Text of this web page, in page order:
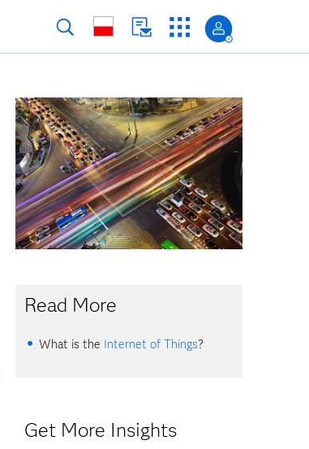
Read More
What is the Internet of Things?
Get More Insights